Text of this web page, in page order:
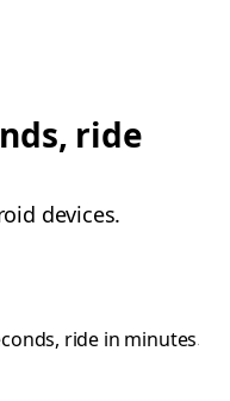
ride
devices.